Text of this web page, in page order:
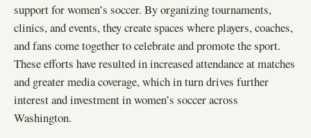
support for women’s soccer. By organizing tournaments,
clinics, and events, they create spaces where players, coaches,
and fans come together to celebrate and promote the sport.
These efforts have resulted in increased attendance at matches
and greater media coverage, which in turn drives further
interest and investment in women’s soccer across
Washington.